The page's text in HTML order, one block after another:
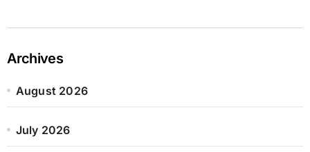
Archives
August 2026
July 2026